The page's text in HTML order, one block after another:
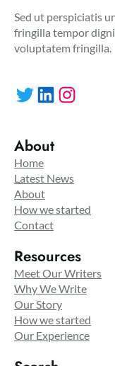
Sed ut perspiciatis
fringilla tempor
voluptatem fringilla.
Twitter LinkedIn Instagram
About
Home
Latest News
About
How we started
Contact
Resources
Meet Our Writers
Why We Write
Our Story
How we started
Our Experience